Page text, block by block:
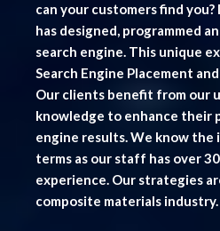
can your customers find
has designed, programmed
search engine. This unique
Search Engine Placement
Our clients benefit from our
knowledge to enhance their
engine results. We know the
terms as our staff has over
experience. Our strategies
composite materials industry.